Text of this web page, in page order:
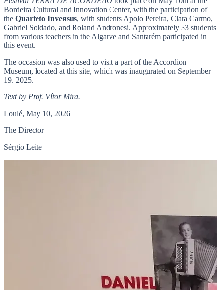
Bordeira Cultural and Innovation Center, with the participation of
the Quarteto Inveяsus, with students Apolo Pereira, Clara Carmo,
Gabriel Soldado, and Roland Andronesi. Approximately 33 students
from various teachers in the Algarve and Santarém participated in
this event.
The occasion was also used to visit a part of the Accordion
Museum, located at this site, which was inaugurated on September
19, 2025.
Text by Prof. Vítor Mira.
Loulé, May 10, 2026
The Director
Sérgio Leite